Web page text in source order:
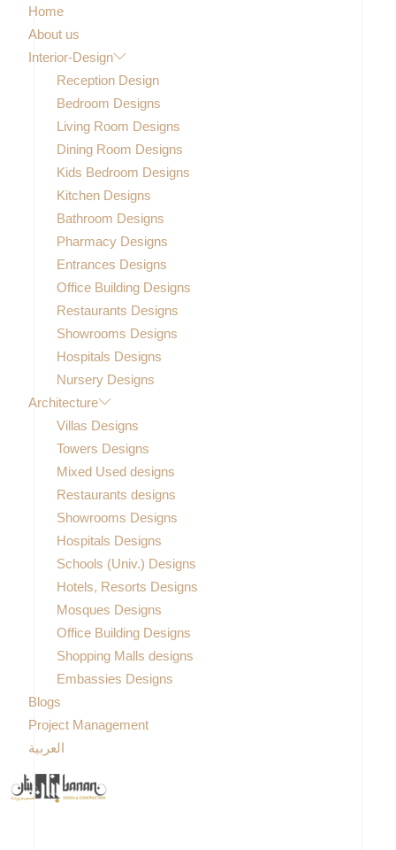
Home
About us
Interior-Design
Reception Design
Bedroom Designs
Living Room Designs
Dining Room Designs
Kids Bedroom Designs
Kitchen Designs
Bathroom Designs
Pharmacy Designs
Entrances Designs
Office Building Designs
Restaurants Designs
Showrooms Designs
Hospitals Designs
Nursery Designs
Architecture
Villas Designs
Towers Designs
Mixed Used designs
Restaurants designs
Showrooms Designs
Hospitals Designs
Schools (Univ.) Designs
Hotels, Resorts Designs
Mosques Designs
Office Building Designs
Shopping Malls designs
Embassies Designs
Blogs
Project Management
العربية